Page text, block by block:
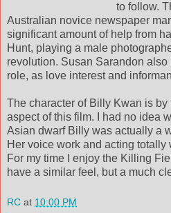
to follow.
Australian novice newspaper
significant amount of help from
Hunt, playing a male
revolution. Susan Sarandon
role, as love interest and
The character of Billy Kwan is by
aspect of this film. I had no idea
Asian dwarf Billy was actually a
Her voice work and acting totally
For my time I enjoy the Killing
have a similar feel, but a much
RC at 10:00 PM